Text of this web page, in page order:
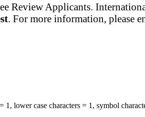
Review Applicants.
. For more information, please
1, lower case characters = 1, symbol